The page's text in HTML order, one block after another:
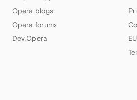
Opera blogs
Opera forums
Dev.Opera